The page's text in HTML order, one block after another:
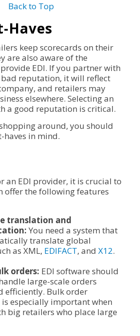
Back to Top
Haves
keep scorecards on their
are also aware of the
EDI. If you partner with
reputation, it will reflect
and retailers may
elsewhere. Selecting an
a good reputation is critical.
around, you should
haves in mind.
an EDI provider, it is crucial to
offer the following features
translation and
You need a system that
translate global
as XML, EDIFACT, and X12.
orders: EDI software should
large-scale orders
efficiently. Bulk order
is especially important when
big retailers who place large